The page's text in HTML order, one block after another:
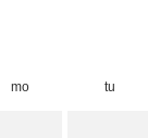
mo tu